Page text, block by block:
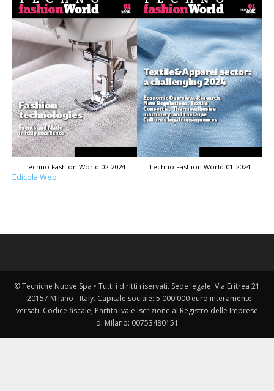
Techno Fashion World 02-2024 Techno Fashion World 01-2024
Edicola Web
© Tecniche Nuove Spa • Tutti i diritti riservati. Sede legale: Via Eritrea 21
- 20157 Milano - Italy. Capitale sociale: 5.000.000 euro interamente
versati. Codice fiscale, Partita Iva e Iscrizione al Registro delle Imprese
di Milano: 00753480151